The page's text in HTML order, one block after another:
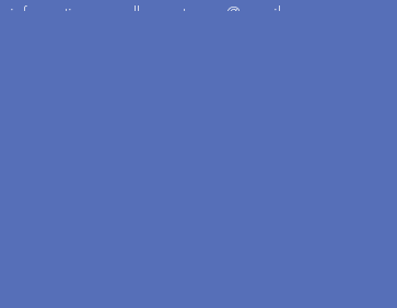
ewalkercastaway@gmail.com